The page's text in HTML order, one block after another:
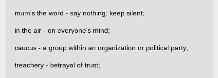
mum's the word - say nothing; keep silent;
in the air - on everyone's mind;
caucus - a group within an organization or political party;
treachery - betrayal of trust;